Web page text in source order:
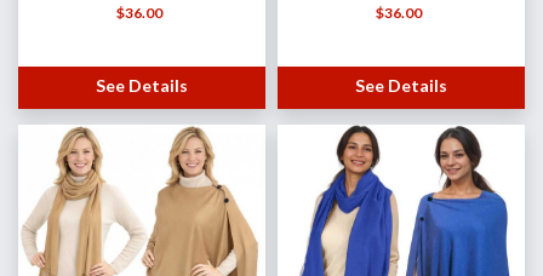
$36.00
See Details
$36.00
See Details